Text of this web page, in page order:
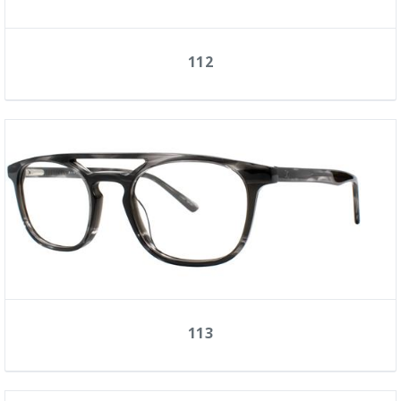
112
113